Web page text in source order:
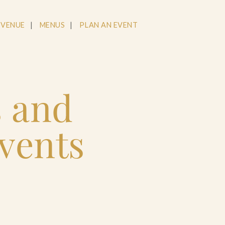
MENUS PLAN AN EVENT